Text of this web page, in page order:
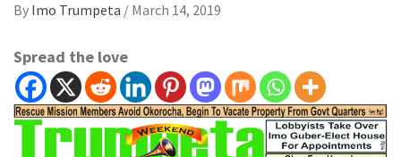
By Imo Trumpeta / March 14, 2019
Spread the love